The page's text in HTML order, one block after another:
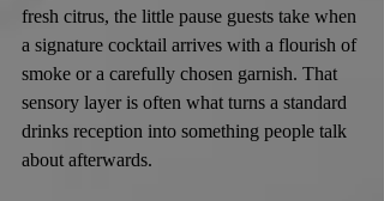
fresh citrus, the little pause guests take when
a signature cocktail arrives with a flourish of
smoke or a carefully chosen garnish. That
sensory layer is often what turns a standard
drinks reception into something people talk
about afterwards.